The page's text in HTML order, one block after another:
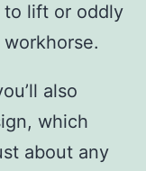
to lift or oddly
also
which
about any